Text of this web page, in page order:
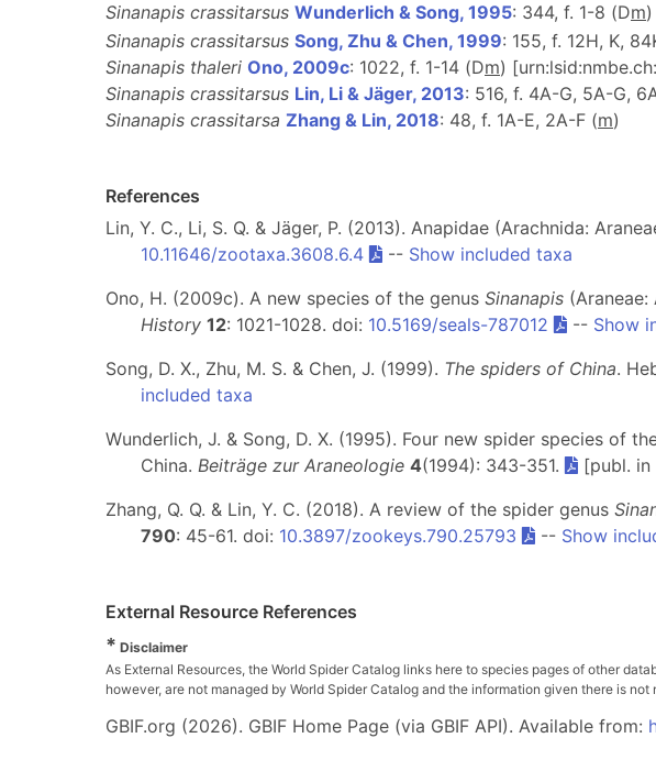
Sinanapis crassitarsus Wunderlich & Song, 1995: 344, f. 1-8 (Dm)
Sinanapis crassitarsus Song, Zhu & Chen, 1999: 155, f. 12H, K,
Sinanapis thaleri Ono, 2009c: 1022, f. 1-14 (Dm)
Sinanapis crassitarsus Lin, Li & Jäger, 2013: 516, f. 4A-G, 5A-G,
Sinanapis crassitarsa Zhang & Lin, 2018: 48, f. 1A-E, 2A-F (m)
References
Lin, Y. C., Li, S. Q. & Jäger, P. (2013). Anapidae (Arachnida:
10.11646/zootaxa.3608.6.4
-- Show included taxa
Ono, H. (2009c). A new species of the genus Sinanapis
History 12: 1021-1028. doi: 10.5169/seals-787012 -- Show
Song, D. X., Zhu, M. S. & Chen, J. (1999). The spiders of China.
included taxa
Wunderlich, J. & Song, D. X. (1995). Four new spider species of
China. Beiträge zur Araneologie 4(1994): 343-351. [publ.
Zhang, Q. Q. & Lin, Y. C. (2018). A review of the spider genus
790: 45-61. doi: 10.3897/zookeys.790.25793 -- Show
External Resource References
* Disclaimer
As External Resources, the World Spider Catalog links here to species pages of other
however, are not managed by World Spider Catalog and the information given there is
GBIF.org (2026). GBIF Home Page (via GBIF API). Available from: